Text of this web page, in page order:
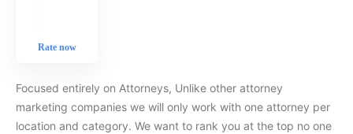
Rate now
Focused entirely on Attorneys, Unlike other attorney
marketing companies we will only work with one attorney per
location and category. We want to rank you at the top no one